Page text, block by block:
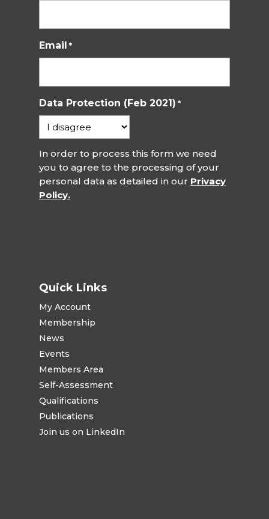
Email *
Data Protection (Feb 2021) *
In order to process this form we need
you to agree to the processing of your
personal data as detailed in our Privacy
Policy.
Quick Links
My Account
Membership
News
Events
Members Area
Self-Assessment
Qualifications
Publications
Join us on LinkedIn